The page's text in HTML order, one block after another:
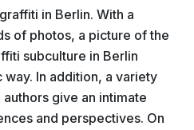
in Berlin. With a
of photos, a picture of the
subculture in Berlin
way. In addition, a variety
give an intimate
and perspectives. On